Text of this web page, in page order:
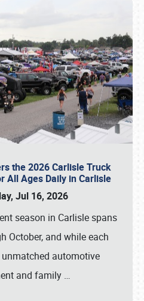
the 2026 Carlisle Truck
All Ages Daily in Carlisle
Jul 16, 2026
season in Carlisle spans
October, and while each
automotive
and family …